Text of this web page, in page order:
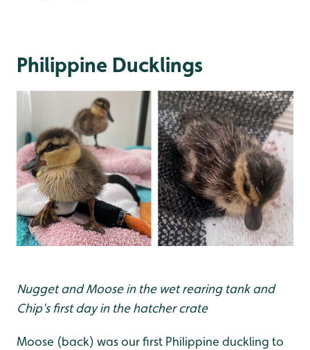
Philippine Ducklings
Nugget and Moose in the wet rearing tank and
Chip's first day in the hatcher crate
Moose (back) was our first Philippine duckling to